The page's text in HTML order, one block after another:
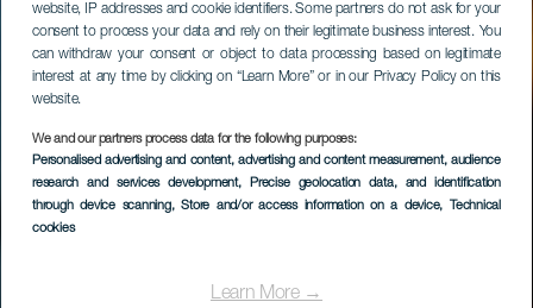
website, IP addresses and cookie identifiers. Some partners do not ask for your
consent to process your data and rely on their legitimate business interest. You
can withdraw your consent or object to data processing based on legitimate
interest at any time by clicking on “Learn More” or in our Privacy Policy on this
website.
We and our partners process data for the following purposes:
Personalised advertising and content, advertising and content measurement, audience
research and services development, Precise geolocation data, and identification
through device scanning, Store and/or access information on a device, Technical
cookies
Learn More →
Palmero